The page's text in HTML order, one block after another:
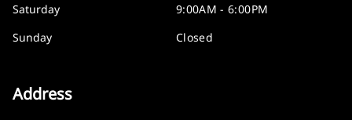
Saturday
9:00AM - 6:00PM
Sunday
Closed
Address